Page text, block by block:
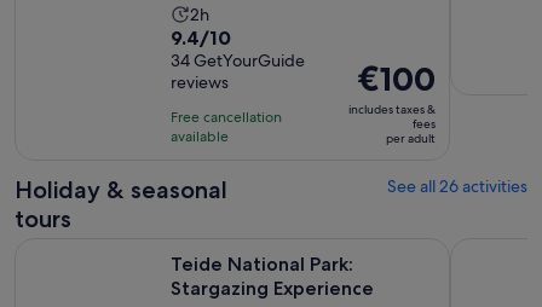
Activity
duration
is
2
hours
2h
9.4
out
of
10
with
reviews
9.4/10
34 GetYourGuide
reviews
Free cancellation
available
Price
is
€100
€100
includes taxes &
fees
per adult
Holiday & seasonal
tours
See all 26 activities
Teide National Park:
Stargazing Experience